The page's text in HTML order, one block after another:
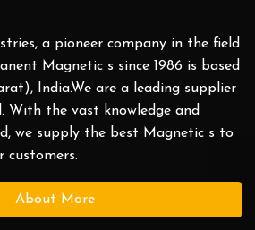
a pioneer company in the field
Magnetic s since 1986 is based
India.We are a leading supplier
With the vast knowledge and
we supply the best Magnetic s to
customers.
About More